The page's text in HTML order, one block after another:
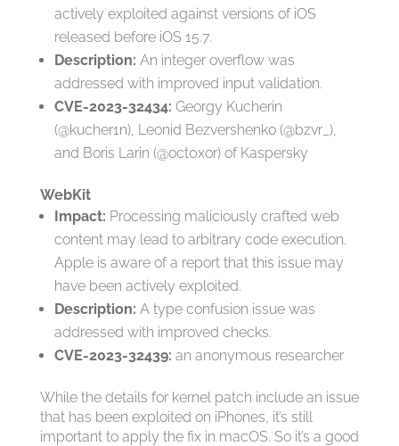
actively exploited against versions of iOS
released before iOS 15.7.
Description: An integer overflow was
addressed with improved input validation.
CVE-2023-32434: Georgy Kucherin
(@kucher1n), Leonid Bezvershenko (@bzvr_),
and Boris Larin (@oct0xor) of Kaspersky
WebKit
Impact: Processing maliciously crafted web
content may lead to arbitrary code execution.
Apple is aware of a report that this issue may
have been actively exploited.
Description: A type confusion issue was
addressed with improved checks.
CVE-2023-32439: an anonymous researcher
While the details for kernel patch include an issue
that has been exploited on iPhones, it’s still
important to apply the fix in macOS. So it’s a good